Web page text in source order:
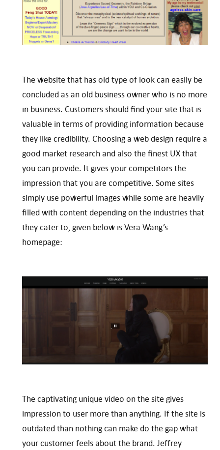
The website that has old type of look can easily be
concluded as an old business owner who is no more
in business. Customers should find your site that is
valuable in terms of providing information because
they like credibility. Choosing a web design require a
good market research and also the finest UX that
you can provide. It gives your competitors the
impression that you are competitive. Some sites
simply use powerful images while some are heavily
filled with content depending on the industries that
they cater to, given below is Vera Wang’s
homepage:
The captivating unique video on the site gives
impression to user more than anything. If the site is
outdated than nothing can make do the gap what
your customer feels about the brand. Jeffrey